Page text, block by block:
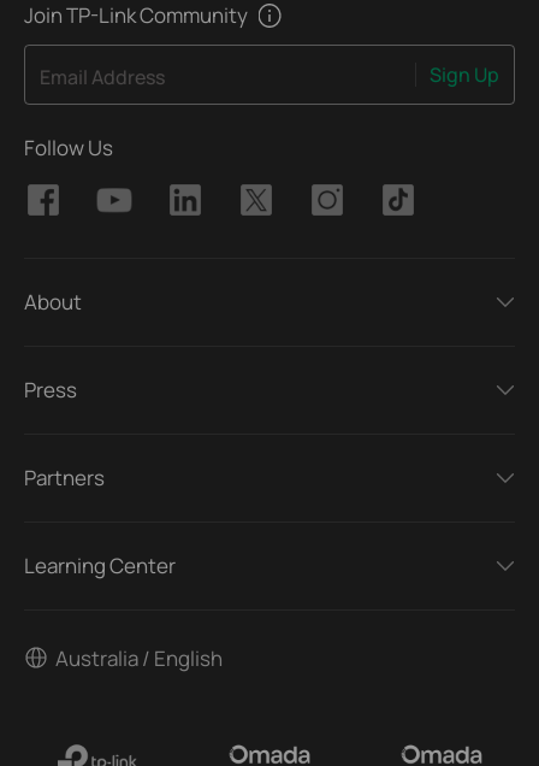
Join TP-Link Community
Email Address Sign Up
Follow Us
About
Press
Partners
Learning Center
Australia / English